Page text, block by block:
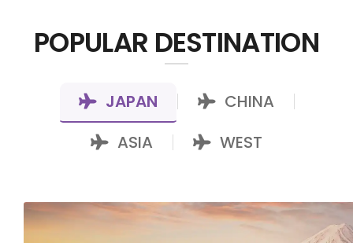
POPULAR DESTINATION
JAPAN CHINA
ASIA WEST